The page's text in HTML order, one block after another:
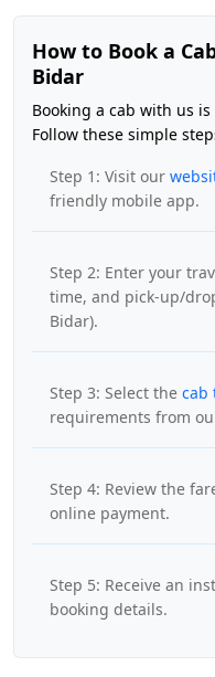
How to Book a
Bidar
Booking a cab with us
Follow these simple
Step 1: Visit our
friendly mobile app.
Step 2: Enter your
time, and pick-up/
Bidar).
Step 3: Select the cab
requirements from
Step 4: Review the
online payment.
Step 5: Receive an
booking details.